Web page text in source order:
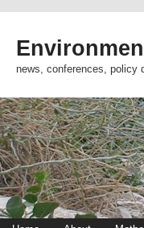
news, conferences, policy